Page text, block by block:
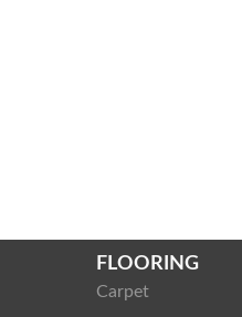
FLOORING
Carpet